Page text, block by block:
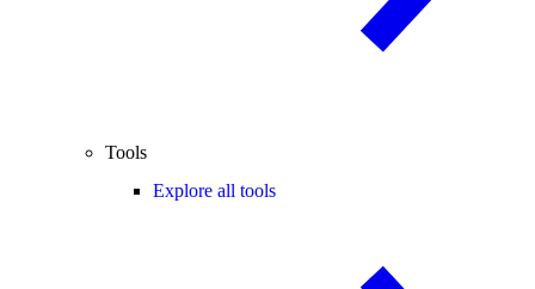
Tools
Explore all tools